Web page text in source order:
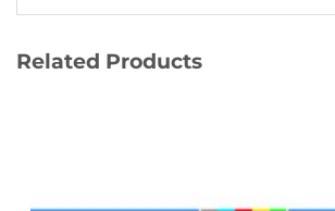
Related Products